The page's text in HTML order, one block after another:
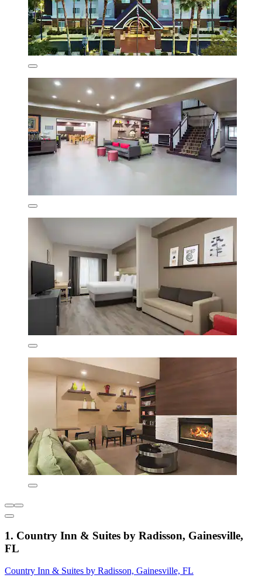
1. Country Inn & Suites by Radisson, Gainesville,
FL
Country Inn & Suites by Radisson, Gainesville, FL